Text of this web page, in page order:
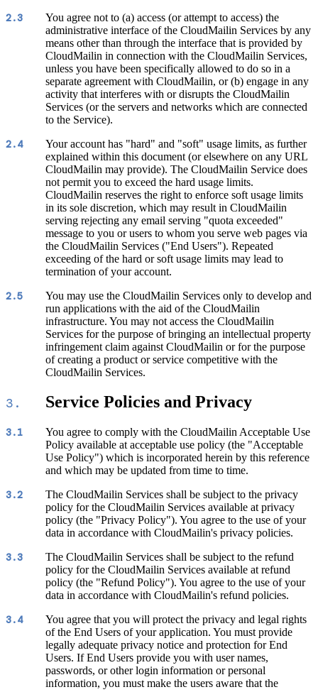
2.3
You agree not to (a) access (or attempt to access) the
administrative interface of the CloudMailin Services by any
means other than through the interface that is provided by
CloudMailin in connection with the CloudMailin Services,
unless you have been specifically allowed to do so in a
separate agreement with CloudMailin, or (b) engage in any
activity that interferes with or disrupts the CloudMailin
Services (or the servers and networks which are connected
to the Service).
2.4
Your account has "hard" and "soft" usage limits, as further
explained within this document (or elsewhere on any URL
CloudMailin may provide). The CloudMailin Service does
not permit you to exceed the hard usage limits.
CloudMailin reserves the right to enforce soft usage limits
in its sole discretion, which may result in CloudMailin
serving rejecting any email serving "quota exceeded"
message to you or users to whom you serve web pages via
the CloudMailin Services ("End Users"). Repeated
exceeding of the hard or soft usage limits may lead to
termination of your account.
2.5
You may use the CloudMailin Services only to develop and
run applications with the aid of the CloudMailin
infrastructure. You may not access the CloudMailin
Services for the purpose of bringing an intellectual property
infringement claim against CloudMailin or for the purpose
of creating a product or service competitive with the
CloudMailin Services.
3. Service Policies and Privacy
3.1
You agree to comply with the CloudMailin Acceptable Use
Policy available at acceptable use policy (the "Acceptable
Use Policy") which is incorporated herein by this reference
and which may be updated from time to time.
3.2
The CloudMailin Services shall be subject to the privacy
policy for the CloudMailin Services available at privacy
policy (the "Privacy Policy"). You agree to the use of your
data in accordance with CloudMailin's privacy policies.
3.3
The CloudMailin Services shall be subject to the refund
policy for the CloudMailin Services available at refund
policy (the "Refund Policy"). You agree to the use of your
data in accordance with CloudMailin's refund policies.
3.4
You agree that you will protect the privacy and legal rights
of the End Users of your application. You must provide
legally adequate privacy notice and protection for End
Users. If End Users provide you with user names,
passwords, or other login information or personal
information, you must make the users aware that the